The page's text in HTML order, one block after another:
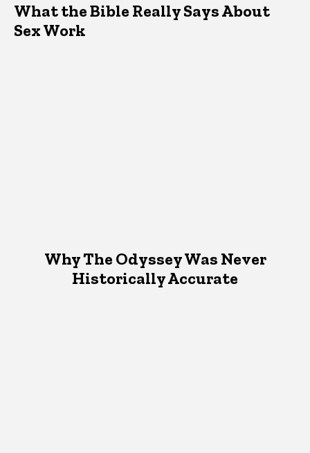
What the Bible Really Says About
Sex Work
Why The Odyssey Was Never
Historically Accurate